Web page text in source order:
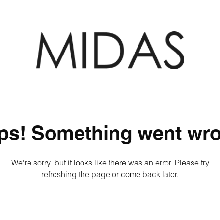
Something went
We're sorry, but it looks like there was an error. Please try
refreshing the page or come back later.